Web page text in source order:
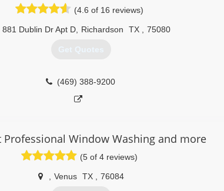
(817) 929-6066
(4.6 of 16 reviews)
881 Dublin Dr Apt D, Richardson TX 75080
Get Quotes
(469) 388-9200
Professional Window Washing and more
(5 of 4 reviews)
Venus TX 76084